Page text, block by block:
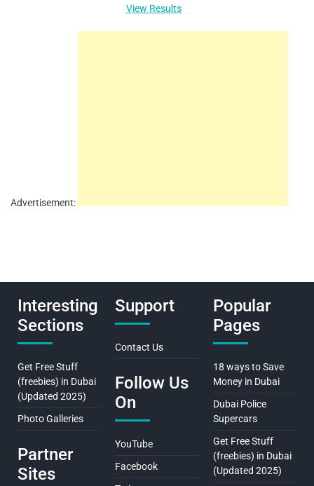
View Results
Advertisement:
Interesting
Sections
Get Free Stuff
(freebies) in Dubai
(Updated 2025)
Photo Galleries
Partner
Sites
Support
Contact Us
Follow Us
On
YouTube
Facebook
Popular
Pages
18 ways to Save
Money in Dubai
Dubai Police
Supercars
Get Free Stuff
(freebies) in Dubai
(Updated 2025)